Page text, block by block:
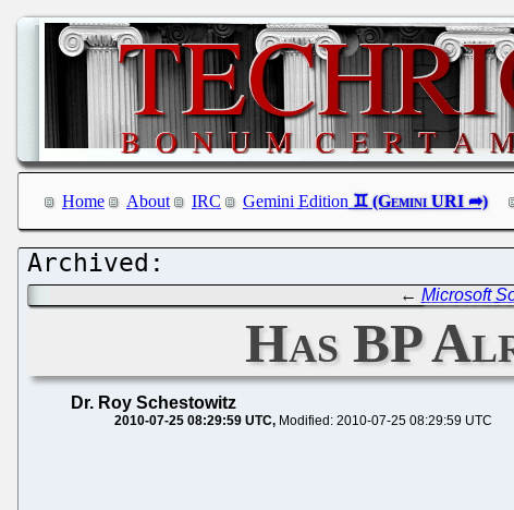
Home About IRC Gemini Edition
← Microsoft
Has BP
Dr. Roy Schestowitz
2010-07-25 08:29:59 UTC Modified: 2010-07-25 08:29:59 UTC